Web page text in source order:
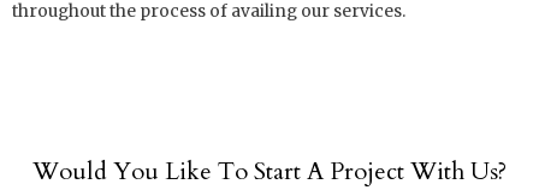
throughout the process of availing our services.
Would You Like To Start A Project With Us?